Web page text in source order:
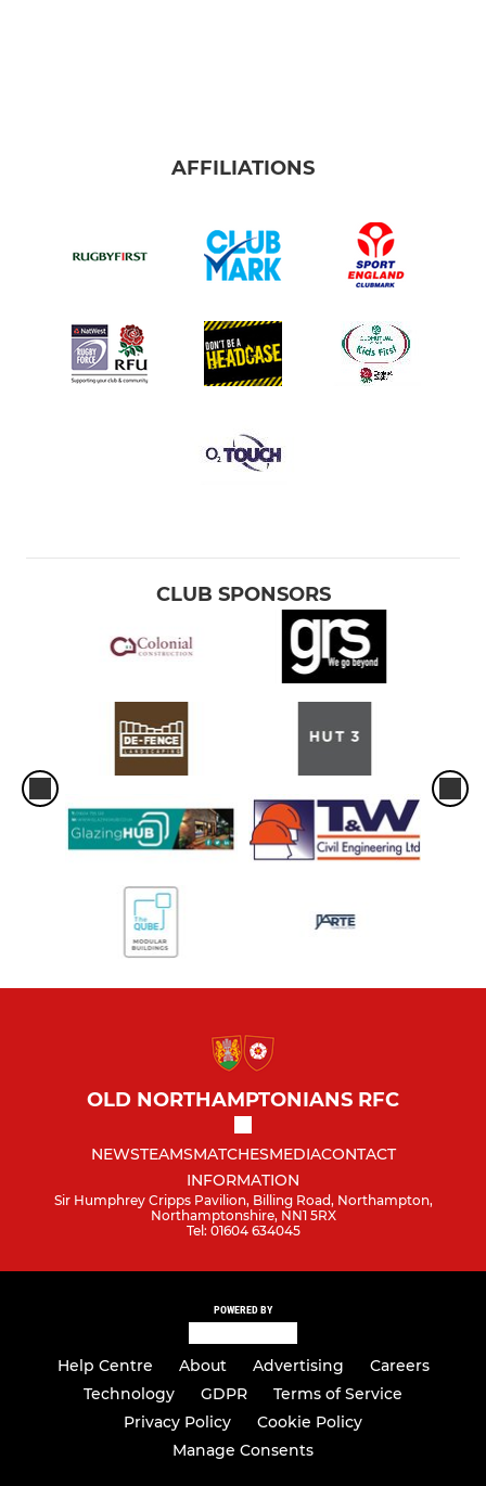
AFFILIATIONS
CLUB SPONSORS
OLD NORTHAMPTONIANS RFC
NEWSTEAMSMATCHESMEDIACONTACT
INFORMATION
Sir Humphrey Cripps Pavilion, Billing Road, Northampton,
Northamptonshire, NN1 5RX
Tel: 01604 634045
POWERED BY
Help Centre About Advertising
Careers
Technology
GDPR
Terms of Service
Privacy Policy
Cookie Policy
Manage Consents